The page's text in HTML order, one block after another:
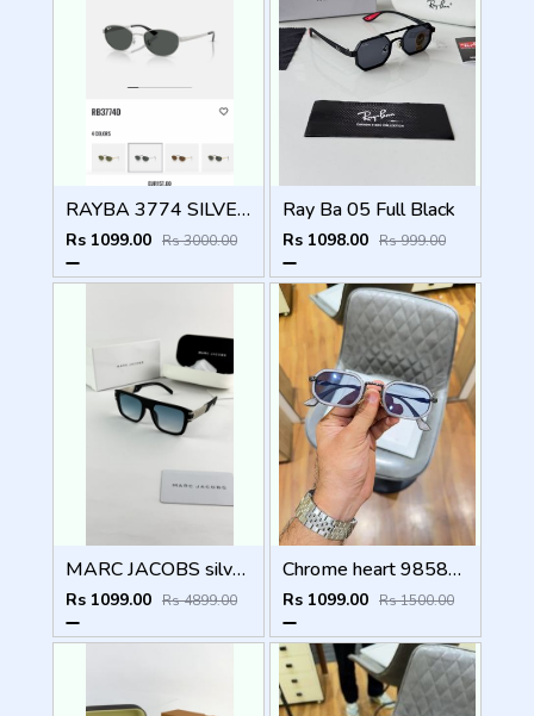
RAYBA 3774 SILVER BLACK OFFICIAL SHOWROOM LATEST 2026 MODEL
Rs 1099.00 Rs 3000.00
Ray Ba 05 Full Black
Rs 1098.00 Rs 999.00
MARC JACOBS silver blue 1004
Rs 1099.00 Rs 4899.00
Chrome heart 98583 grey blue
Rs 1099.00 Rs 1500.00